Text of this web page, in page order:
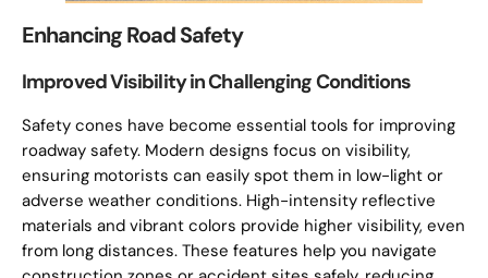
Enhancing Road Safety
Improved Visibility in Challenging Conditions
Safety cones have become essential tools for improving
roadway safety. Modern designs focus on visibility,
ensuring motorists can easily spot them in low-light or
adverse weather conditions. High-intensity reflective
materials and vibrant colors provide higher visibility, even
from long distances. These features help you navigate